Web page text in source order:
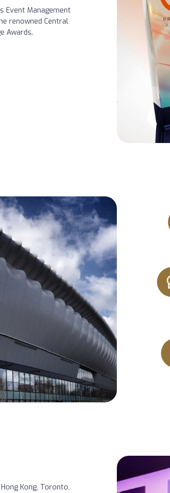
Event Management
renowned Central
Awards.
Kong, Toronto,